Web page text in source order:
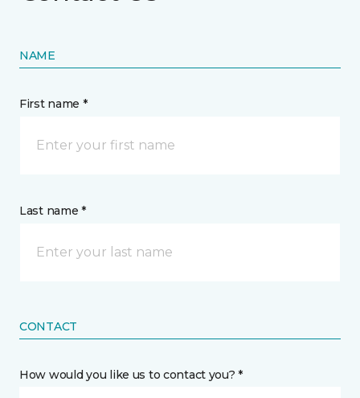
NAME
First name *
Last name *
CONTACT
How would you like us to contact you? *